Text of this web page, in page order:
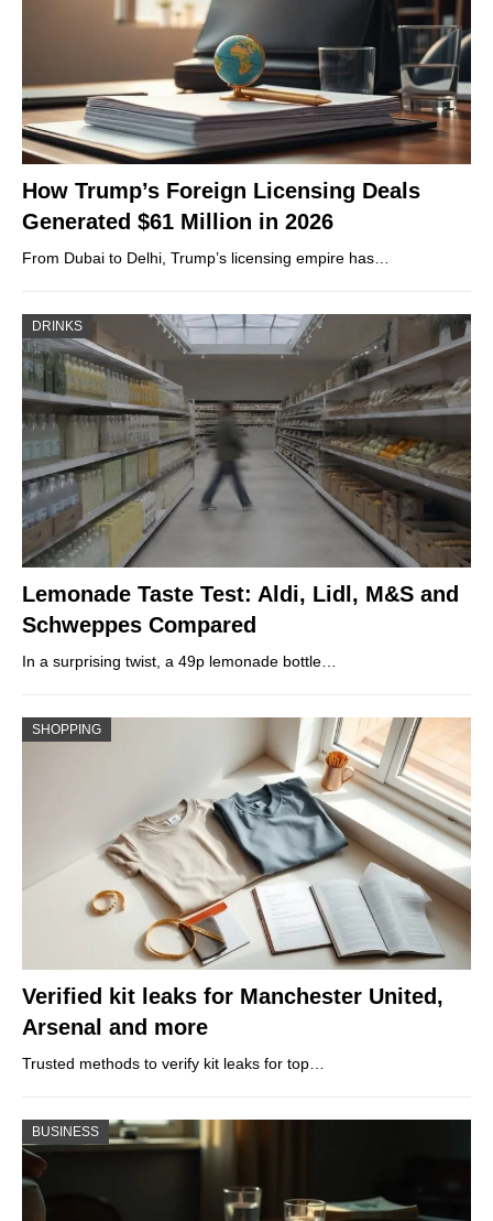
How Trump’s Foreign Licensing Deals
Generated $61 Million in 2026
From Dubai to Delhi, Trump’s licensing empire has…
DRINKS
Lemonade Taste Test: Aldi, Lidl, M&S and
Schweppes Compared
In a surprising twist, a 49p lemonade bottle…
SHOPPING
Verified kit leaks for Manchester United,
Arsenal and more
Trusted methods to verify kit leaks for top…
BUSINESS